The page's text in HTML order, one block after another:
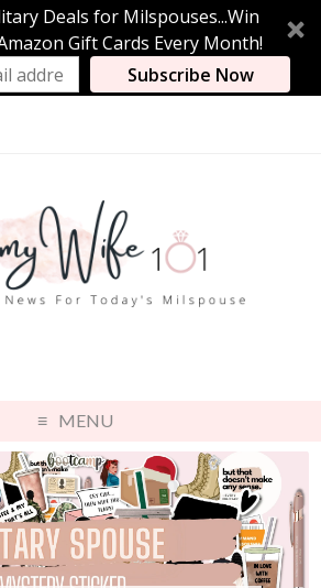
Deals for Milspouses...Win
Gift Cards Every Month!
Subscribe Now
MENU